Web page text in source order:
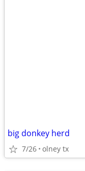
big donkey herd
7/26 olney tx